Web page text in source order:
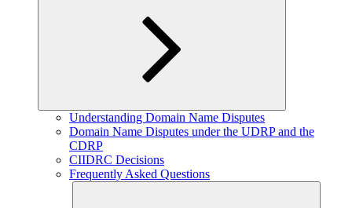
Expand
child
menu
Understanding Domain Name Disputes
Domain Name Disputes under the UDRP and the
CDRP
CIIDRC Decisions
Frequently Asked Questions